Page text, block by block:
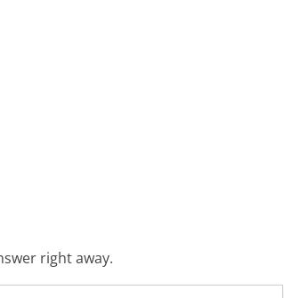
right away.